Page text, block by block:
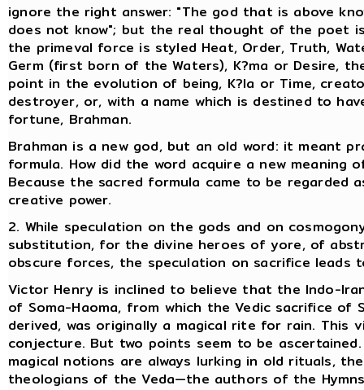
ignore the right answer: "The god that is above
does not know"; but the real thought of the poet
the primeval force is styled Heat, Order, Truth,
Germ (first born of the Waters), K?ma or Desire,
point in the evolution of being, K?la or Time,
destroyer, or, with a name which is destined to
fortune, Brahman.
Brahman is a new god, but an old word: it meant
formula. How did the word acquire a new meaning
Because the sacred formula came to be regarded
creative power.
2. While speculation on the gods and on
substitution, for the divine heroes of yore, of
obscure forces, the speculation on sacrifice leads
Victor Henry is inclined to believe that the Indo-
of Soma-Haoma, from which the Vedic sacrifice of
derived, was originally a magical rite for rain. This
conjecture. But two points seem to be ascertained.
magical notions are always lurking in old rituals,
theologians of the Veda—the authors of the